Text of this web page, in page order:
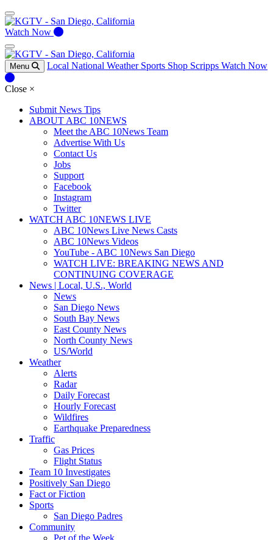
Watch Now
Menu Local National Weather Sports Shop Scripps Watch Now
Close ×
Submit News Tips
ABOUT ABC 10NEWS
Meet the ABC 10News Team
Advertise With Us
Contact Us
Jobs
Support
Facebook
Instagram
Twitter
WATCH ABC 10NEWS LIVE
ABC 10News Live News Casts
ABC 10News Videos
YouTube - ABC 10News San Diego
WATCH LIVE: BREAKING NEWS AND
CONTINUING COVERAGE
News | Local, U.S., World
News
San Diego News
South Bay News
East County News
North County News
US/World
Weather
Alerts
Radar
Daily Forecast
Hourly Forecast
Wildfires
Earthquake Preparedness
Traffic
Gas Prices
Flight Status
Team 10 Investigates
Positively San Diego
Fact or Fiction
Sports
San Diego Padres
Community
Pet of the Week